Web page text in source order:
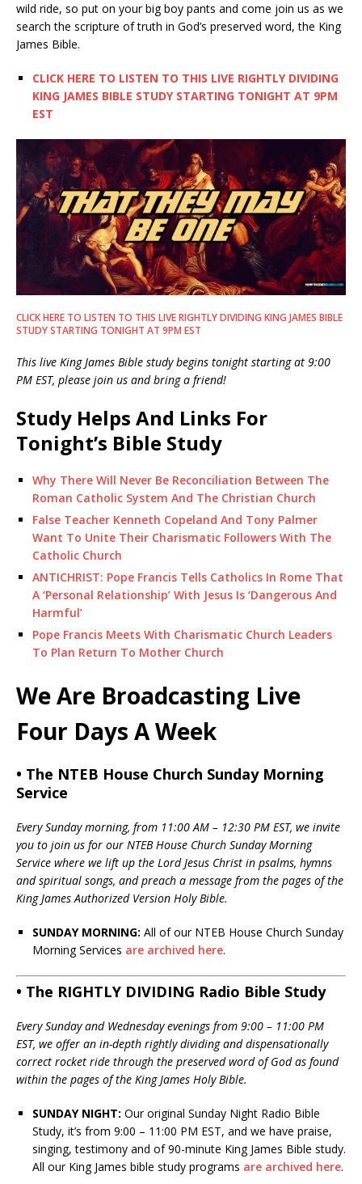
wild ride, so put on your big boy pants and come join us as we
search the scripture of truth in God’s preserved word, the King
James Bible.
CLICK HERE TO LISTEN TO THIS LIVE RIGHTLY DIVIDING
KING JAMES BIBLE STUDY STARTING TONIGHT AT 9PM
EST
CLICK HERE TO LISTEN TO THIS LIVE RIGHTLY DIVIDING KING JAMES BIBLE
STUDY STARTING TONIGHT AT 9PM EST
This live King James Bible study begins tonight starting at 9:00
PM EST, please join us and bring a friend!
Study Helps And Links For
Tonight’s Bible Study
Why There Will Never Be Reconciliation Between The
Roman Catholic System And The Christian Church
False Teacher Kenneth Copeland And Tony Palmer
Want To Unite Their Charismatic Followers With The
Catholic Church
ANTICHRIST: Pope Francis Tells Catholics In Rome That
A ‘Personal Relationship’ With Jesus Is ‘Dangerous And
Harmful’
Pope Francis Meets With Charismatic Church Leaders
To Plan Return To Mother Church
We Are Broadcasting Live
Four Days A Week
• The NTEB House Church Sunday Morning
Service
Every Sunday morning, from 11:00 AM – 12:30 PM EST, we invite
you to join us for our NTEB House Church Sunday Morning
Service where we lift up the Lord Jesus Christ in psalms, hymns
and spiritual songs, and preach a message from the pages of the
King James Authorized Version Holy Bible.
SUNDAY MORNING: All of our NTEB House Church Sunday
Morning Services are archived here.
• The RIGHTLY DIVIDING Radio Bible Study
Every Sunday and Wednesday evenings from 9:00 – 11:00 PM
EST, we offer an in-depth rightly dividing and dispensationally
correct rocket ride through the preserved word of God as found
within the pages of the King James Holy Bible.
SUNDAY NIGHT: Our original Sunday Night Radio Bible
Study, it’s from 9:00 – 11:00 PM EST, and we have praise,
singing, testimony and of 90-minute King James Bible study.
All our King James bible study programs are archived here.